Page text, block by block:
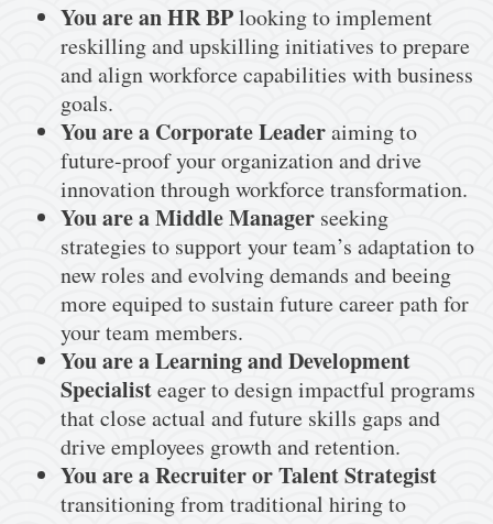
You are an HR BPlooking to implement
reskilling and upskilling initiatives to prepare
and align workforce capabilities with business
goals.
You are a Corporate Leaderaiming to
future-proof your organization and drive
innovation through workforce transformation.
You are a Middle Manager seeking
strategies to support your team’s adaptation to
new roles and evolving demands and beeing
more equiped to sustain future career path for
your team members.
You are a Learning and Development
Specialisteager to design impactful programs
that close actual and future skills gaps and
drive employees growth and retention.
You are a Recruiter or Talent Strategist
transitioning from traditional hiring to